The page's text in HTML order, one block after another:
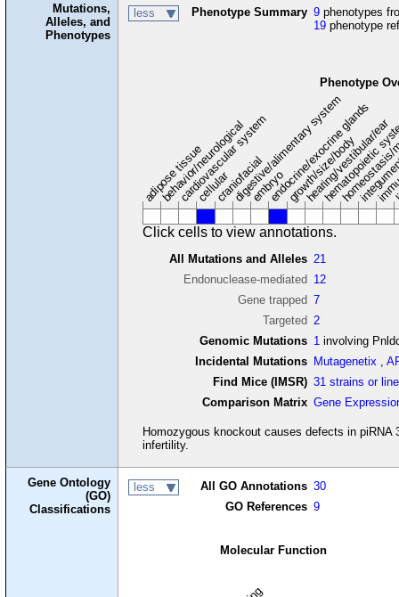
Mutations,
Alleles, and
Phenotypes
less Phenotype Summary 9 phenotypes
19 phenotype
Phenotype
adipose tissue
behavior/neurological
cardiovascular system
cellularcraniofacial
digestive/alimentary system
embryoendocrine/exocrine glands
growth/size/body
hearing/vestibular/ear
hematopoietic
Click cells to view annotations.
All Mutations and Alleles 21
Endonuclease-mediated 12
Gene trapped 7
Targeted 2
Genomic Mutations 1 involving
Incidental Mutations
Mutagenetix ,
Find Mice (IMSR) 31 strains or
Comparison Matrix Gene
Homozygous knockout causes defects in
infertility.
Gene Ontology
(GO)
Classifications
less All GO Annotations 30
GO References 9
Molecular Function